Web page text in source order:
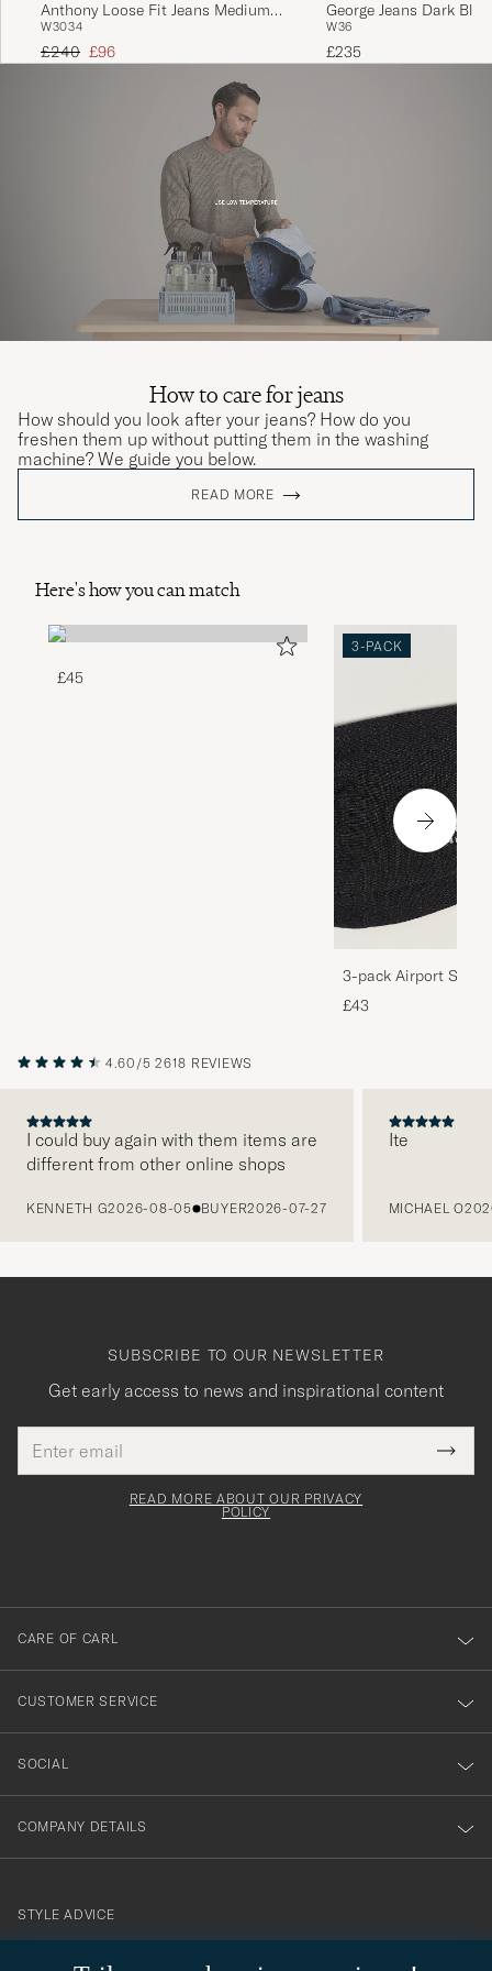
Anthony Loose Fit Jeans Medium
Blue
W3034
Regular price
£240 Reduced price
£96
George Jeans Dark Blue
W36
£235
How to care for jeans
How should you look after your jeans? How do you
freshen them up without putting them in the washing
machine? We guide you below.
READ MORE
Here's how you can match
£45
3-PACK
3-pack Airport
Melange
£43
4.60/5 2618 REVIEWS
I could buy again with them items are
different from other online shops
KENNETH G2026-08-05 BUYER2026-07-27
Ite
MICHAEL O
SUBSCRIBE TO OUR NEWSLETTER
Get early access to news and inspirational content
address
This
field
Tack
för
dig
till
vårt
nyhetsbrev!
READ MORE ABOUT OUR PRIVACY
POLICY
CARE OF CARL
CUSTOMER SERVICE
SOCIAL
COMPANY DETAILS
STYLE ADVICE